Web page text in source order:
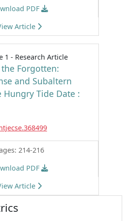
PDF
Article
1 - Research Article
Forgotten:
and Subaltern
Hungry Tide Date :
214-216
PDF
Article